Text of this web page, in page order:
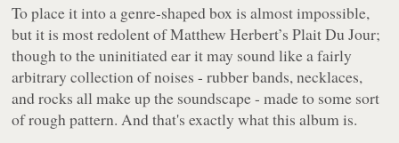
To place it into a genre-shaped box is almost impossible,
but it is most redolent of Matthew Herbert’sPlait Du Jour;
though to the uninitiated ear it may sound like a fairly
arbitrary collection of noises - rubber bands, necklaces,
and rocks all make up the soundscape - made to some sort
of rough pattern. And that'sexactly what this album is.